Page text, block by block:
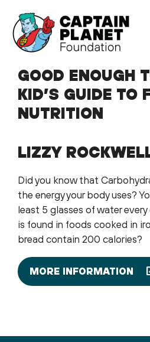
content
GOOD ENOUGH
KID’S GUIDE TO
NUTRITION
LIZZY
Did you know that
the energy your body uses?
least 5 glasses of water
is found in foods cooked in
bread contain 200 calories?
MORE INFORMATION